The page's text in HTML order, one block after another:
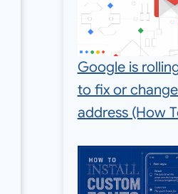
Google is
to fix or
address (How